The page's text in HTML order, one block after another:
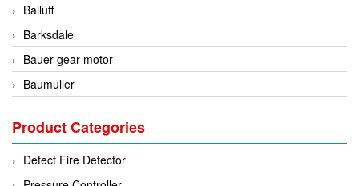
Balluff
Barksdale
Bauer gear motor
Baumuller
BEA Sensors
Bently Nevada
Bihl+wiedemann
Product Categories
Detect Fire Detector